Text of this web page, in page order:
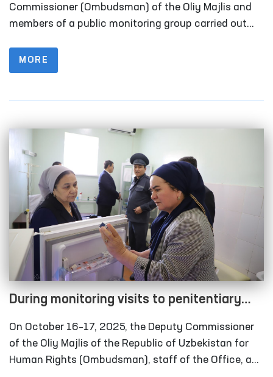
Fergana
Commissioner (Ombudsman) of the Oliy Majlis and
members of a public monitoring group carried out
in Fergana Region where persons with restricted
freedom of movement are held.
MORE
During monitoring visits to penitentiary
institutions in the Khorezm region, several
facilities refurbished in line with the
Ombudsman’s recommendations were
On October 16–17, 2025, the Deputy Commissioner
of the Oliy Majlis of the Republic of Uzbekistan for
Human Rights (Ombudsman), staff of the Office, and